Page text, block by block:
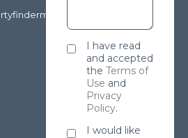
I have read
and accepted
the Terms of
Use and
Privacy
Policy.
I would like